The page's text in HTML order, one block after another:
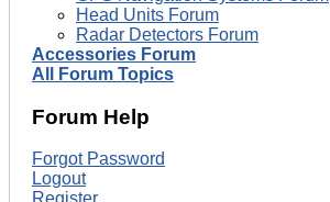
Head Units Forum
Radar Detectors Forum
Accessories Forum
All Forum Topics
Forum Help
Forgot Password
Logout